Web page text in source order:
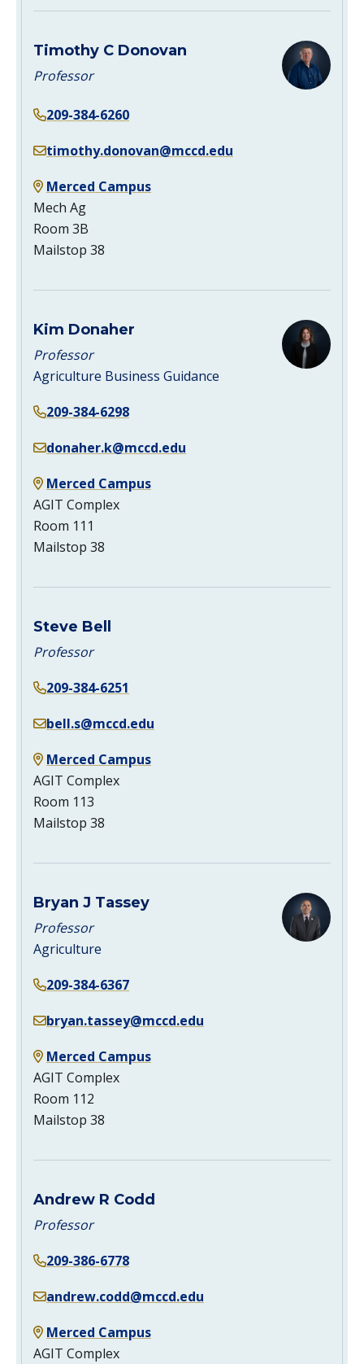
Timothy C Donovan
Professor
209-384-6260
timothy.donovan@mccd.edu
Merced Campus
Mech Ag
Room 3B
Mailstop 38
Kim Donaher
Professor
Agriculture Business Guidance
209-384-6298
donaher.k@mccd.edu
Merced Campus
AGIT Complex
Room 111
Mailstop 38
Steve Bell
Professor
209-384-6251
bell.s@mccd.edu
Merced Campus
AGIT Complex
Room 113
Mailstop 38
Bryan J Tassey
Professor
Agriculture
209-384-6367
bryan.tassey@mccd.edu
Merced Campus
AGIT Complex
Room 112
Mailstop 38
Andrew R Codd
Professor
209-386-6778
andrew.codd@mccd.edu
Merced Campus
AGIT Complex